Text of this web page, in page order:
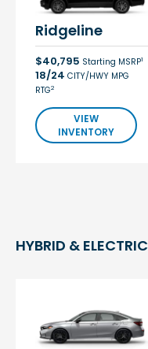
Ridgeline
$40,795 Starting MSRP1
18/24 CITY/HWY MPG
RTG2
VIEW
INVENTORY
HYBRID & ELECTRIC